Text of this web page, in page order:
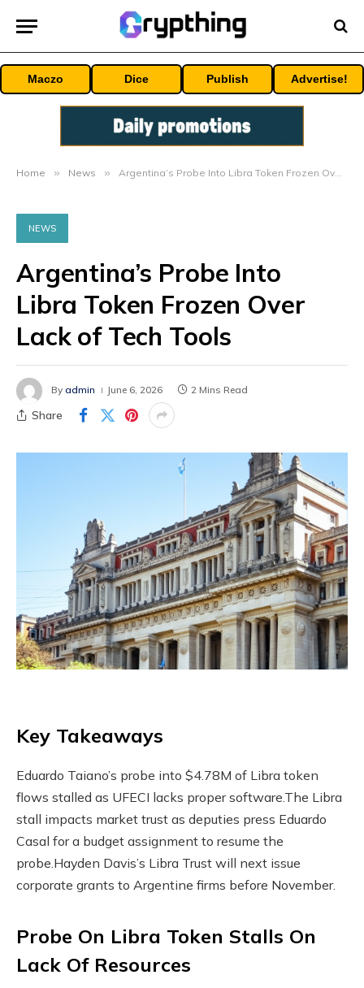
Maczo Dice Publish Advertise!
Home » News » Argentina’s Probe Into Libra Token Frozen Over Lack of Tech Tools
NEWS
Argentina’s Probe Into
Libra Token Frozen Over
Lack of Tech Tools
By admin June 6, 2026 2 Mins Read
Share
Key Takeaways
Eduardo Taiano’s probe into $4.78M of Libra token
flows stalled as UFECI lacks proper software. The Libra
stall impacts market trust as deputies press Eduardo
Casal for a budget assignment to resume the
probe. Hayden Davis’s Libra Trust will next issue
corporate grants to Argentine firms before November.
Probe On Libra Token Stalls On
Lack Of Resources